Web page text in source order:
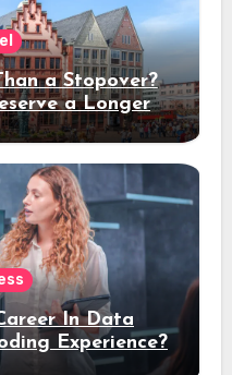
a Stopover?
a Longer
In Data
Experience?